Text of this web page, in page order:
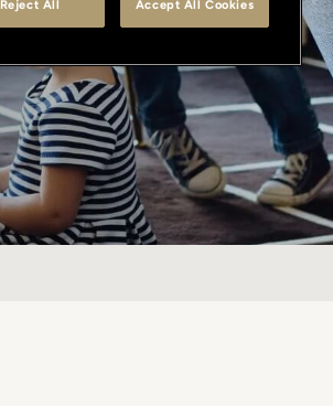
Reject All Accept All Cookies